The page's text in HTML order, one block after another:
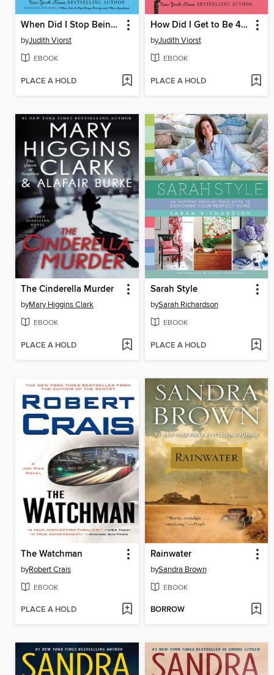
When Did I Stop Being Twenty and Other Injustices
byJudith Viorst
EBOOK
PLACE A HOLD
How Did I Get to Be 40 & Other Atrocities
byJudith Viorst
EBOOK
PLACE A HOLD
The Cinderella Murder
byMary Higgins Clark
EBOOK
PLACE A HOLD
Sarah Style
bySarah Richardson
EBOOK
PLACE A HOLD
The Watchman
byRobert Crais
EBOOK
PLACE A HOLD
Rainwater
bySandra Brown
EBOOK
BORROW